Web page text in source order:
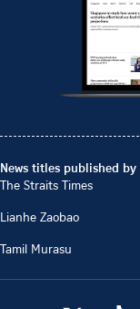
News titles published by
The Straits Times
Lianhe Zaobao
Tamil Murasu